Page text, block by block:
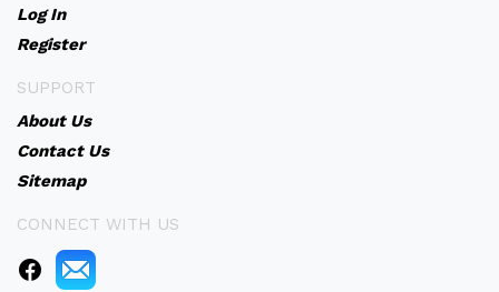
Log In
Register
SUPPORT
About Us
Contact Us
Sitemap
CONNECT WITH US